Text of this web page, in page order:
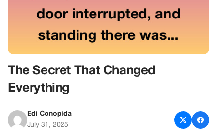
The Secret That Changed
Everything
Edi Conopida
July 31, 2025